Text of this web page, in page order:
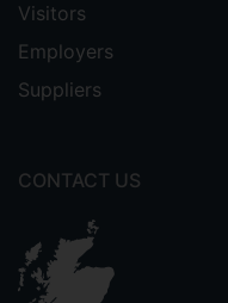
Visitors
Employers
Suppliers
CONTACT US